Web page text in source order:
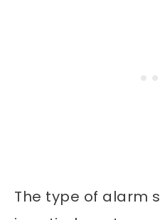
The type of alarm